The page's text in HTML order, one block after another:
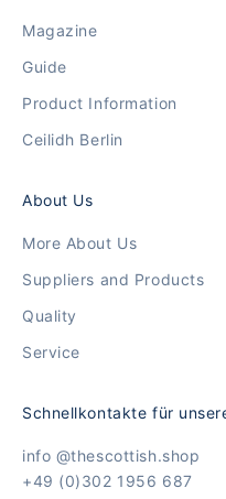
Magazine
Guide
Product Information
Ceilidh Berlin
About Us
More About Us
Suppliers and Products
Quality
Service
Schnellkontakte für
info @thescottish.shop
+49 (0)302 1956 687